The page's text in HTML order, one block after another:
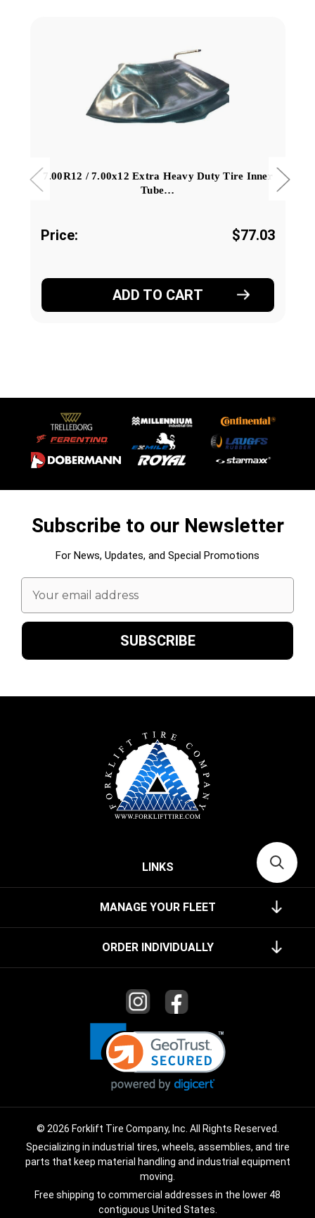
7.00R12 / 7.00x12 Extra Heavy Duty Tire Inner
Tube…
Price: $77.03
ADD TO CART
Subscribe to our Newsletter
For News, Updates, and Special Promotions
Email
Address
LINKS
MANAGE YOUR FLEET
ORDER INDIVIDUALLY
© 2026 Forklift Tire Company, Inc. All Rights Reserved.
Specializing in industrial tires, wheels, assemblies, and tire
parts that keep material handling and industrial equipment
moving.
Free shipping to commercial addresses in the lower 48
contiguous United States.